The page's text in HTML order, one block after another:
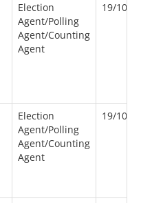
Election
Agent/Polling
Agent/Counting
Agent
19/10/
Election
Agent/Polling
Agent/Counting
Agent
19/10/